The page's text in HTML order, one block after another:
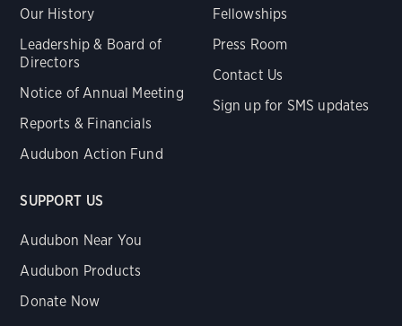
Our History
Leadership & Board of
Directors
Notice of Annual Meeting
Reports & Financials
Audubon Action Fund
Fellowships
Press Room
Contact Us
Sign up for SMS updates
SUPPORT US
Audubon Near You
Audubon Products
Donate Now